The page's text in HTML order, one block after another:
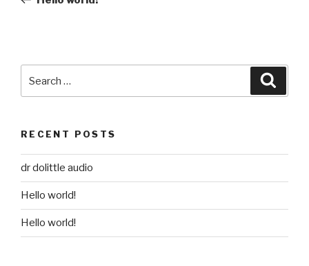
for:
RECENT POSTS
dr dolittle audio
Hello world!
Hello world!